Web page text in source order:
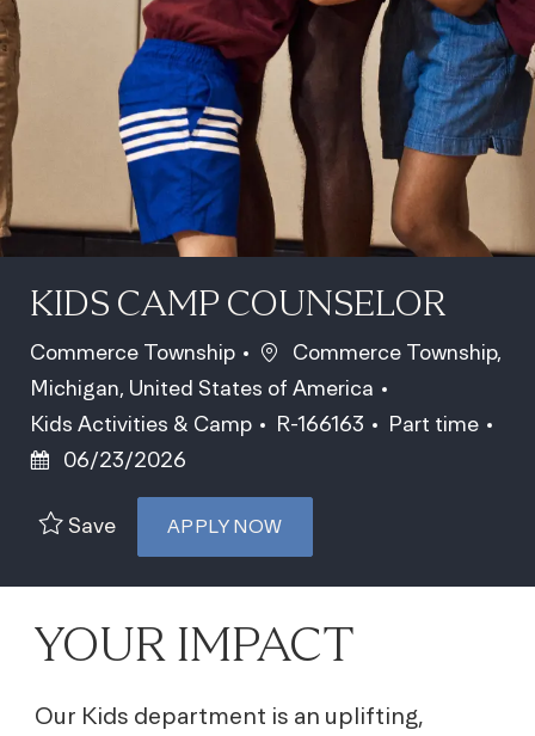
KIDS CAMP COUNSELOR
Commerce Township Location
Commerce Township,
Michigan, United States of America
Category
Kids Activities & Camp Job Id
R-166163 Job Type
Part time
06/23/2026
Save APPLY NOW
YOUR IMPACT
Our Kids department is an uplifting,